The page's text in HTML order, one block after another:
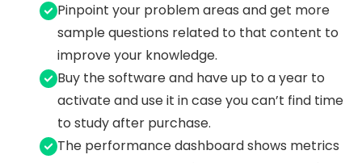
Pinpoint your problem areas and get more
sample questions related to that content to
improve your knowledge.
Buy the software and have up to a year to
activate and use it in case you can’t find time
to study after purchase.
The performance dashboard shows metrics